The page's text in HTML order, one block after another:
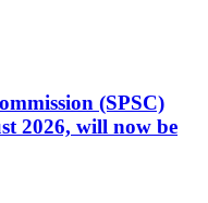
(SPSC)
2026, will now be